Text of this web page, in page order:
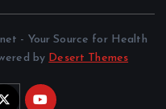
- Your Source for Health
by Desert Themes